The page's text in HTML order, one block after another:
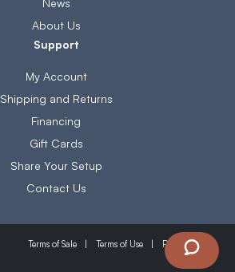
About Us
Support
My Account
Shipping and Returns
Financing
Gift Cards
Share Your Setup
Contact Us
Terms of Sale Terms of Use Privacy Policy